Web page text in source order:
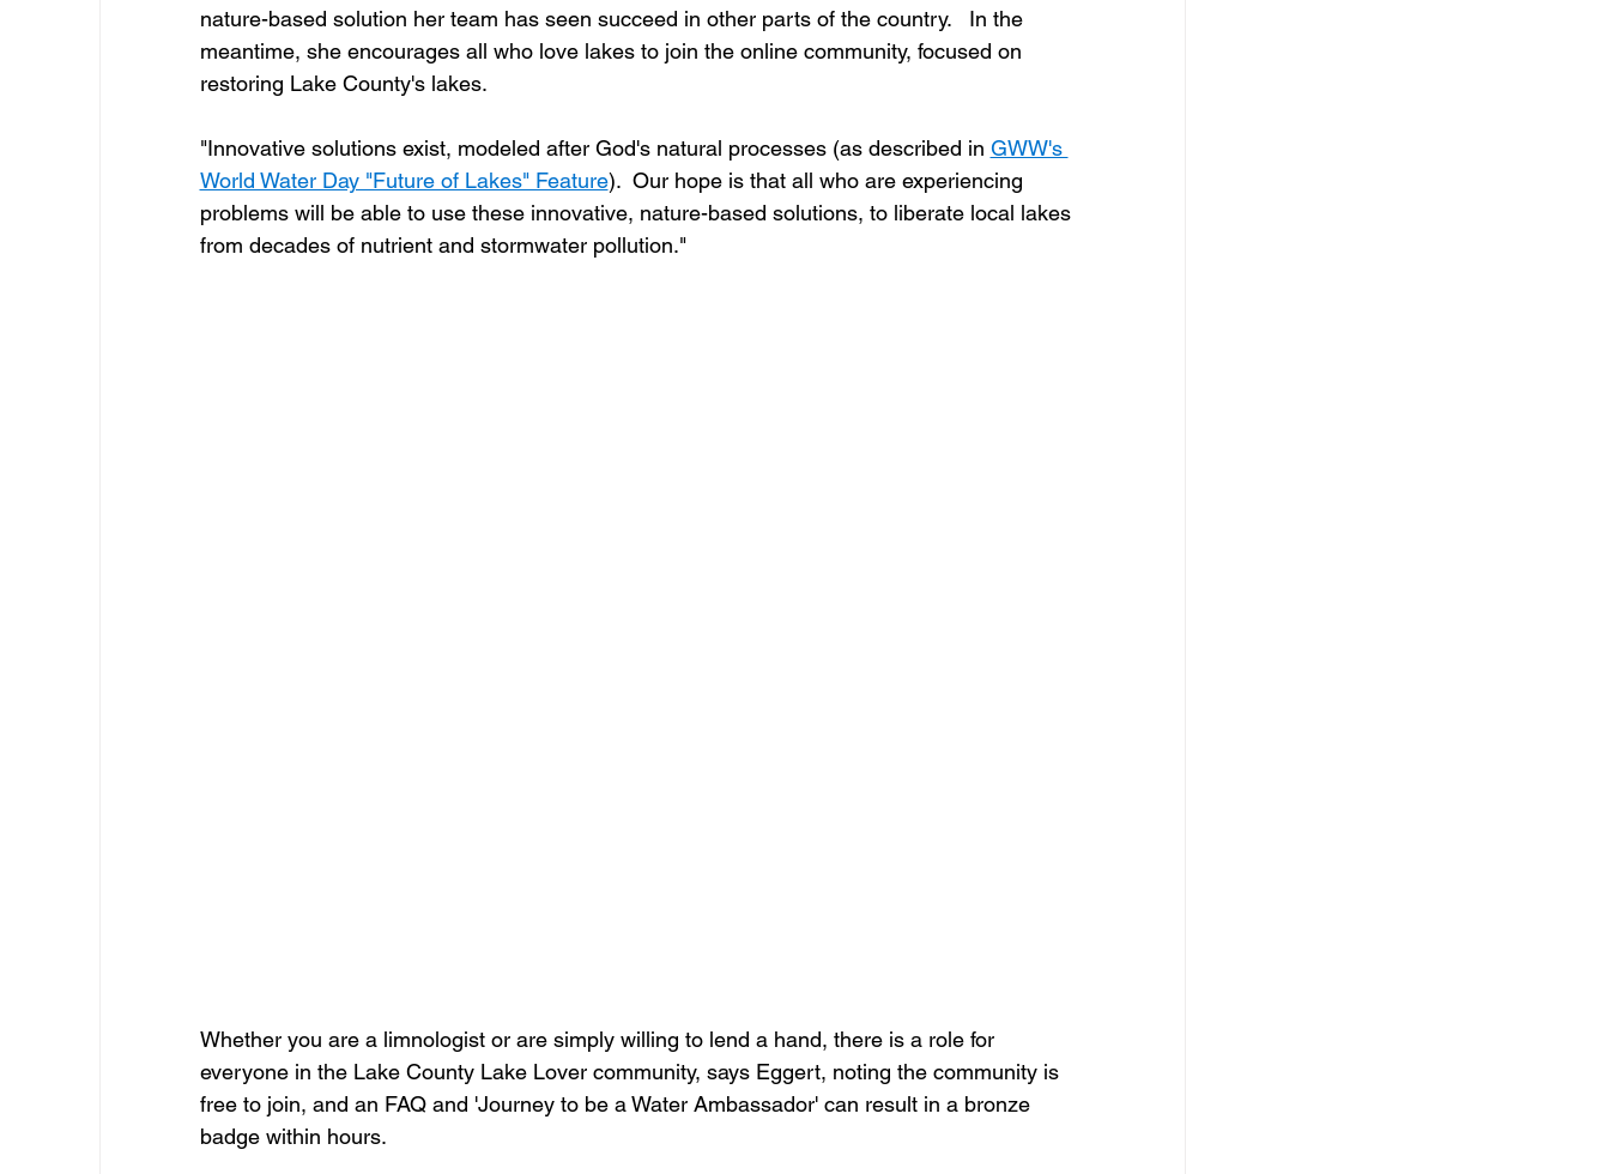
nature-based solution her team has seen succeed in other parts of the country.   In the
meantime, she encourages all who love lakes to join the online community, focused on
restoring Lake County's lakes.
"Innovative solutions exist, modeled after God's natural processes (as described in GWW's
World Water Day "Future of Lakes" Feature).  Our hope is that all who are experiencing
problems will be able to use these innovative, nature-based solutions, to liberate local lakes
from decades of nutrient and stormwater pollution."
Whether you are a limnologist or are simply willing to lend a hand, there is a role for
everyone in the Lake County Lake Lover community, says Eggert, noting the community is
free to join, and an FAQ and 'Journey to be a Water Ambassador' can result in a bronze
badge within hours.